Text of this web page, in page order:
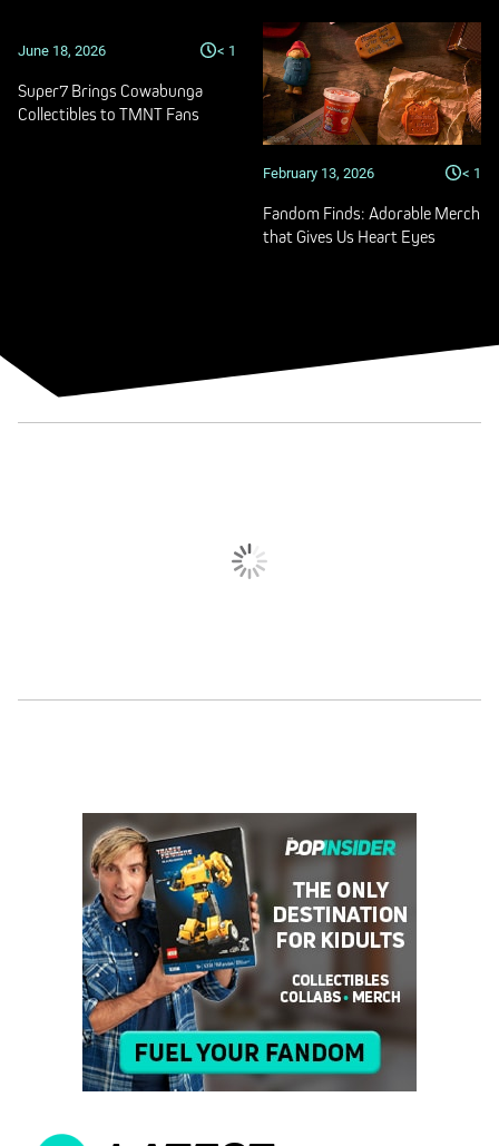
June 18, 2026 < 1
Super7 Brings Cowabunga
Collectibles to TMNT Fans
February 13, 2026 < 1
Fandom Finds: Adorable Merch
that Gives Us Heart Eyes